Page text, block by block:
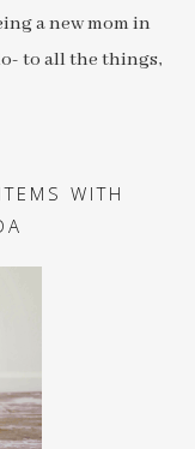
a new mom in
to all the things,
WITH